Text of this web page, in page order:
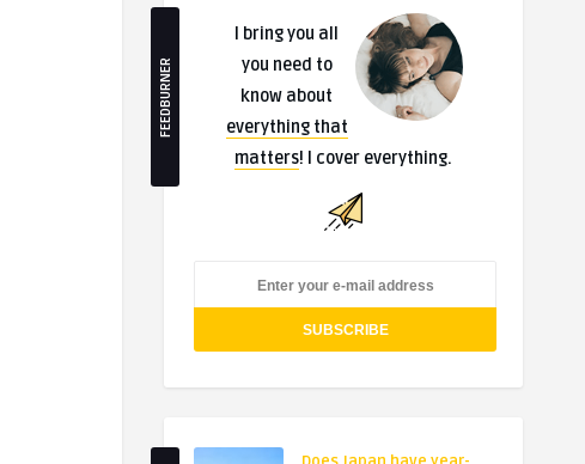
FEEDBURNER
I bring you all
you need to
know about
everything that
matters! I cover everything.